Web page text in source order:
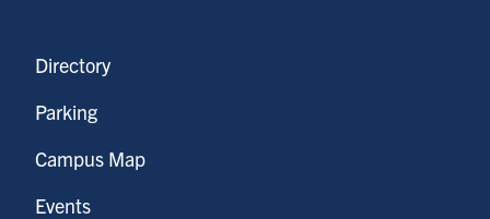
Directory
Parking
Campus Map
Events